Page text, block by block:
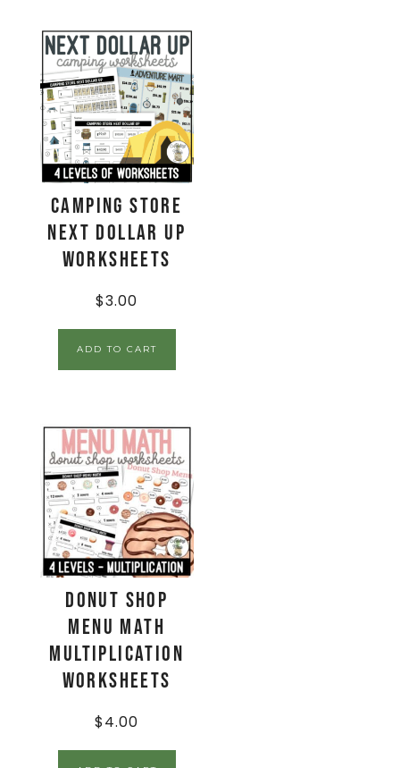
Camping Store
Next Dollar Up
Worksheets
$3.00
ADD TO CART
Donut Shop
Menu Math
Multiplication
Worksheets
$4.00